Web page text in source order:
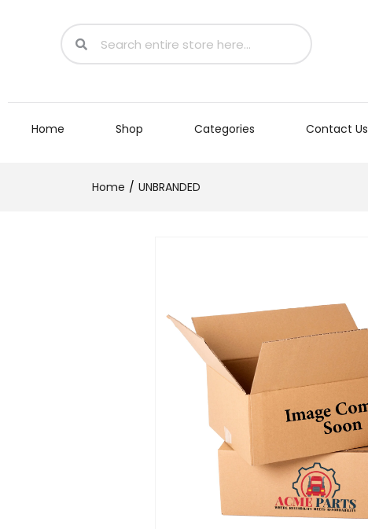
Home Shop Categories Contact Us
Home UNBRANDED